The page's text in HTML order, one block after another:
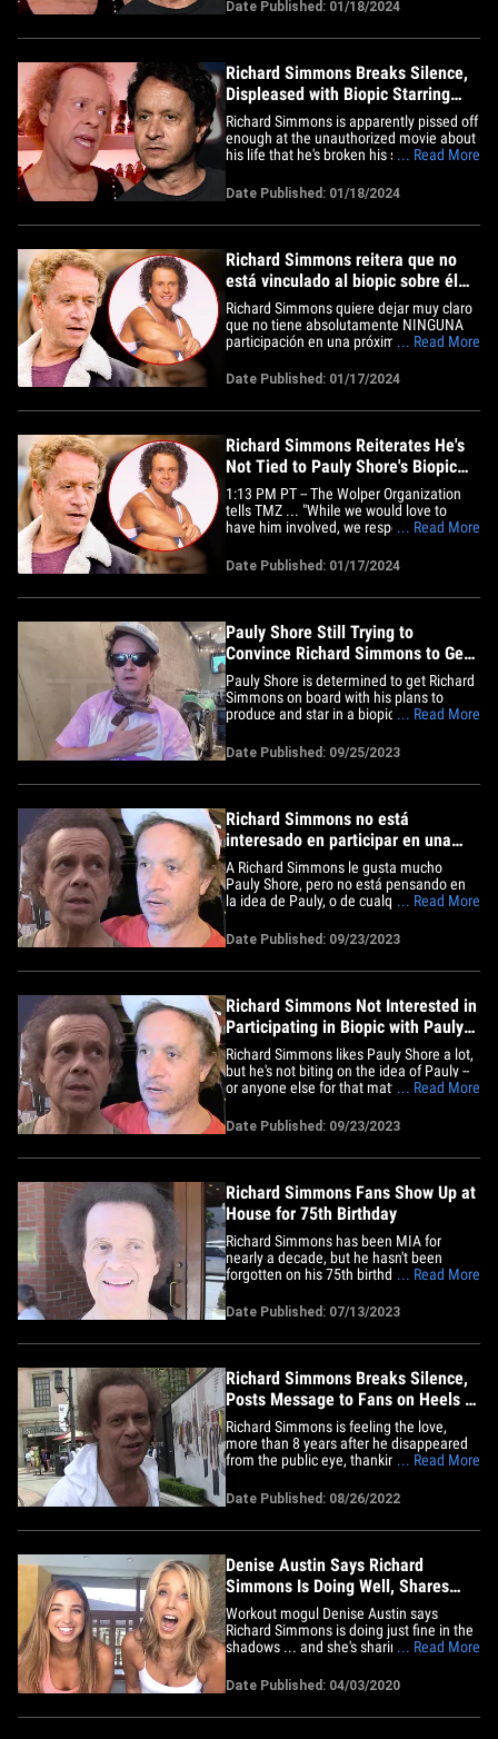
"Puede que hayan escuchado que
pueden estar haciendo una película
he&hellip;
Date Published: 01/18/2024
Richard Simmons Breaks Silence,
Displeased with Biopic Starring
Pauly Shore
Richard Simmons is apparently pissed off
enough at the unauthorized movie about
his life that he's broken his silence for
posted Wednesday, "You may have heard
they may be doing a movie about me
with Pauly Shore. I have never given my
... Read More
Date Published: 01/18/2024
Richard Simmons reitera que no
está vinculado al biopic sobre él
de Pauly Shore
Richard Simmons quiere dejar muy claro
que no tiene absolutamente NINGUNA
participación en una próxima película
Shore, la cual está oficialmente en
usted muy pronto, TMZ ha indagado. El
... Read More
Date Published: 01/17/2024
Richard Simmons Reiterates He's
Not Tied to Pauly Shore's Biopic
About Him
1:13 PM PT -- The Wolper Organization
tells TMZ ... "While we would love to
have him involved, we respect his desire
that honors him, celebrates him and tells
a dramatic story." They add, "We know he
is deeply private and we would never
... Read More
Date Published: 01/17/2024
Pauly Shore Still Trying to
Convince Richard Simmons to Get
On Board with Biopic
Pauly Shore is determined to get Richard
Simmons on board with his plans to
produce and star in a biopic ... and he
fitness guru. Pauly joined us Monday on
"TMZ Live," and he told us he wants to
get the director from the Elton John
... Read More
Date Published: 09/25/2023
Richard Simmons no está
interesado en participar en una
película biográfica con Pauly
Shore
A Richard Simmons le gusta mucho
Pauly Shore, pero no está pensando en
la idea de Pauly, o de cualquier otra
biográfica, a pesar del clamor de la gente
en redes sociales por una historia de su
vida. Fuentes cercanas a Richard le dicen
... Read More
Date Published: 09/23/2023
Richard Simmons Not Interested in
Participating in Biopic with Pauly
Shore
Richard Simmons likes Pauly Shore a lot,
but he's not biting on the idea of Pauly --
or anyone else for that matter -- playing
folks on social media for a life story.
Sources close to Richard tell TMZ ... he's
aware of the effort behind a biopic,
... Read More
Date Published: 09/23/2023
Richard Simmons Fans Show Up at
House for 75th Birthday
Richard Simmons has been MIA for
nearly a decade, but he hasn't been
forgotten on his 75th birthday. Fans
balloons in hand, to wish the fitness guru
well. Richard did not come out of the
house ... which is the way it's been for
... Read More
Date Published: 07/13/2023
Richard Simmons Breaks Silence,
Posts Message to Fans on Heels of
TMZ Documentary
Richard Simmons is feeling the love,
more than 8 years after he disappeared
from the public eye, thanking fans for
heels of TMZ's documentary about his
life and his disappearance. Simmons,
who hasn't posted a message directly
years,&hellip;
... Read More
Date Published: 08/26/2022
Denise Austin Says Richard
Simmons Is Doing Well, Shares
Home Workouts
Workout mogul Denise Austin says
Richard Simmons is doing just fine in the
shadows ... and she's sharing some of
quarantine. Denise tells TMZ ... her old
buddy Richard is doing just fine these
days, even though he's kept himself out
... Read More
Date Published: 04/03/2020